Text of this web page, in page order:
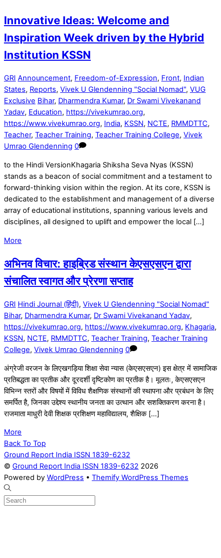
Innovative Ideas: Welcome and
Inspiration Week driven by the Hybrid
Institution KSSN
GRI Announcement, Freedom-of-Expression, Front, Indian
States, Reports, Vivek U Glendenning "Social Nomad", VUG
Exclusive Bihar, Dharmendra Kumar, Dr Swami Vivekanand
Yadav, Education, https://vivekumrao.org,
https://www.vivekumrao.org, India, KSSN, NCTE, RMMDTTC,
Teacher, Teacher Training, Teacher Training College, Vivek
Umrao Glendenning 0
to the Hindi VersionKhagaria Shiksha Seva Nyas (KSSN)
stands as a beacon of social commitment and a testament to
forward-thinking vision within the region. At its core, KSSN is
dedicated to the establishment and management of a diverse
array of educational institutions, spanning various levels and
disciplines, all designed to uplift and empower the local […]
More
अभिनव विचार: हाइब्रिड संस्थान केएसएसएन द्वारा
संचालित स्वागत और प्रेरणा सप्ताह
GRI Hindi Journal (हिंदी), Vivek U Glendenning "Social Nomad"
Bihar, Dharmendra Kumar, Dr Swami Vivekanand Yadav,
https://vivekumrao.org, https://www.vivekumrao.org, Khagaria,
KSSN, NCTE, RMMDTTC, Teacher Training, Teacher Training
College, Vivek Umrao Glendenning 0
अंग्रेजी वरजन के लिएखगड़िया शिक्षा सेवा न्यास (केएसएसएन) इस क्षेत्र में सामाजिक
प्रतिबद्धता का प्रतीक और दूरदर्शी दृष्टिकोण का प्रतीक है। मूलतः, केएसएसएन
विभिन्न स्तरों और विषयों में विविध शैक्षणिक संस्थानों की स्थापना और प्रबंधन के लिए
समर्पित है, जिनका उद्देश्य स्थानीय जनता का उत्थान और सशक्तिकरण करना है।
राजमाता माधुरी देवी शिक्षक प्रशिक्षण महाविद्यालय, शैक्षिक […]
More
Back To Top
Ground Report India ISSN 1839-6232
© Ground Report India ISSN 1839-6232 2026
Powered by WordPress • Themify WordPress Themes